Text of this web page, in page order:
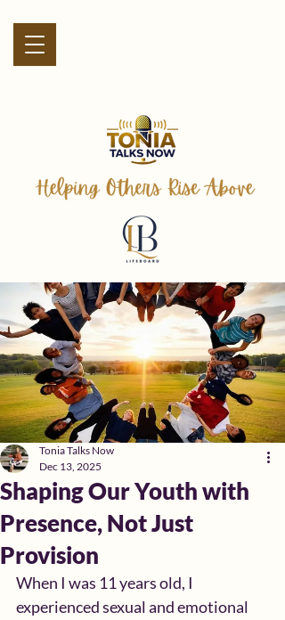
Shaping Our Youth with
Presence, Not Just
Provision
Tonia Talks Now
Dec 13, 2025
When I was 11 years old, I
experienced sexual and emotional